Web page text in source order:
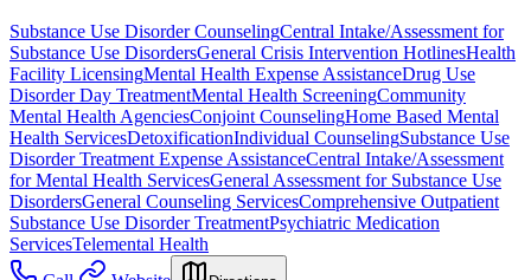
Substance Use Disorder CounselingCentral Intake/Assessment for
Substance Use DisordersGeneral Crisis Intervention HotlinesHealth
Facility LicensingMental Health Expense AssistanceDrug Use
Disorder Day TreatmentMental Health ScreeningCommunity
Mental Health AgenciesConjoint CounselingHome Based Mental
Health ServicesDetoxificationIndividual CounselingSubstance Use
Disorder Treatment Expense AssistanceCentral Intake/Assessment
for Mental Health ServicesGeneral Assessment for Substance Use
DisordersGeneral Counseling ServicesComprehensive Outpatient
Substance Use Disorder TreatmentPsychiatric Medication
ServicesTelemental Health